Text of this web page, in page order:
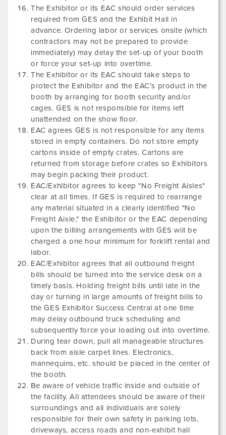
The Exhibitor or its EAC should order services
required from GES and the Exhibit Hall in
advance. Ordering labor or services onsite (which
contractors may not be prepared to provide
immediately) may delay the set-up of your booth
or force your set-up into overtime.
The Exhibitor or its EAC should take steps to
protect the Exhibitor and the EAC’s product in the
booth by arranging for booth security and/or
cages. GES is not responsible for items left
unattended on the show floor.
EAC agrees GES is not responsible for any items
stored in empty containers. Do not store empty
cartons inside of empty crates. Cartons are
returned from storage before crates so Exhibitors
may begin packing their product.
EAC/Exhibitor agrees to keep "No Freight Aisles"
clear at all times. If GES is required to rearrange
any material situated in a clearly identified "No
Freight Aisle," the Exhibitor or the EAC depending
upon the billing arrangements with GES will be
charged a one hour minimum for forklift rental and
labor.
EAC/Exhibitor agrees that all outbound freight
bills should be turned into the service desk on a
timely basis. Holding freight bills until late in the
day or turning in large amounts of freight bills to
the GES Exhibitor Success Central at one time
may delay outbound truck scheduling and
subsequently force your loading out into overtime.
During tear down, pull all manageable structures
back from aisle carpet lines. Electronics,
mannequins, etc. should be placed in the center of
the booth.
Be aware of vehicle traffic inside and outside of
the facility. All attendees should be aware of their
surroundings and all individuals are solely
responsible for their own safety in parking lots,
driveways, access roads and non-exhibit hall